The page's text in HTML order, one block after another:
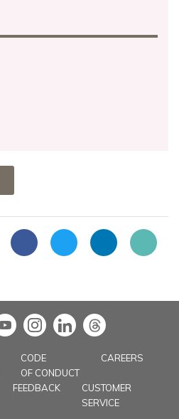
CODE
OF CONDUCT
CAREERS
FEEDBACK
CUSTOMER
SERVICE